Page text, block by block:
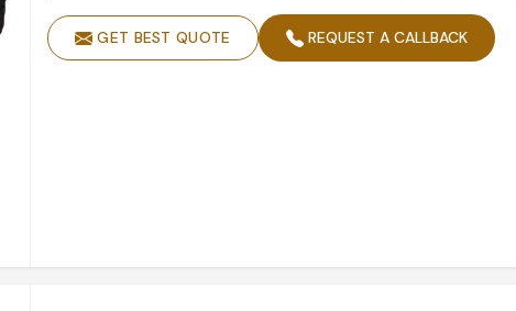
GET BEST QUOTE REQUEST A CALLBACK